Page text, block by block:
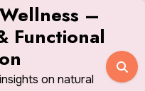
–
Functional
on natural